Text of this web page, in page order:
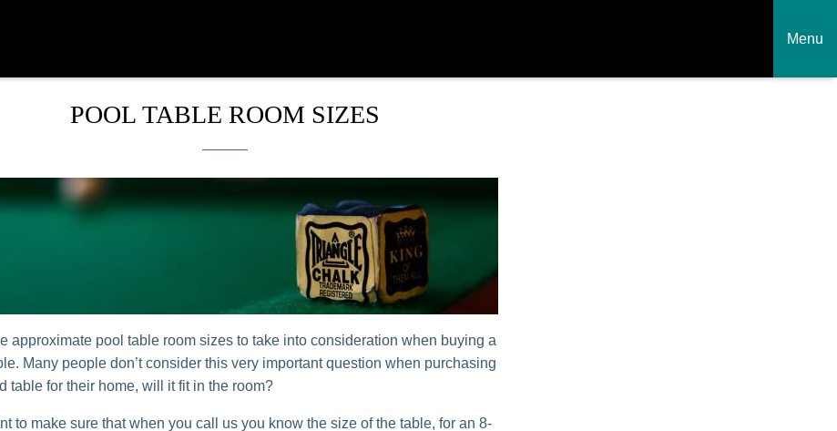
Menu
POOL TABLE ROOM SIZES
approximate pool table room sizes to take into consideration when buying a
Many people don’t consider this very important question when purchasing
table for their home, will it fit in the room?
to make sure that when you call us you know the size of the table, for an 8-